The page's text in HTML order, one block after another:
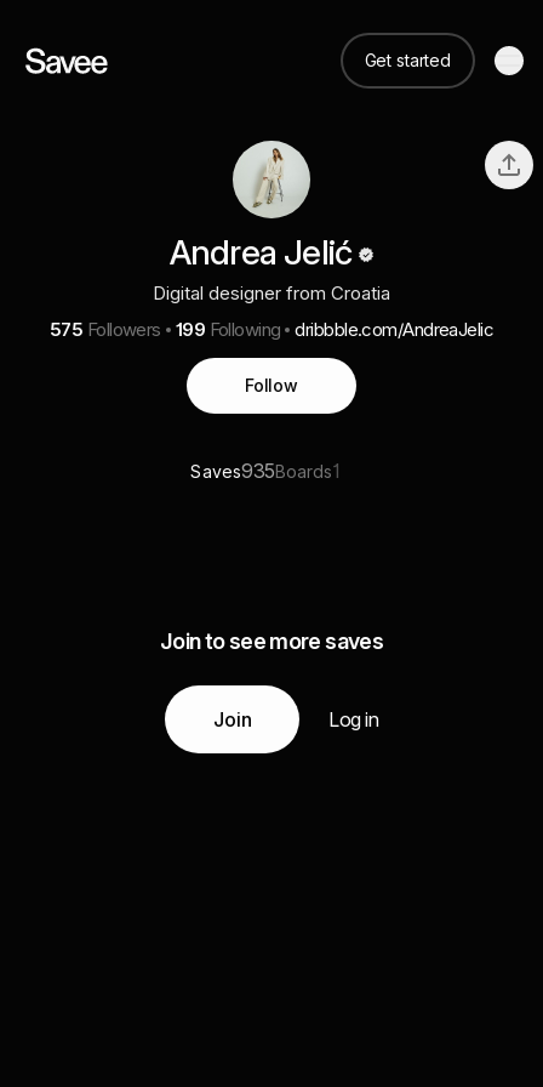
Get started
Andrea Jelić
Digital designer from Croatia
575 Followers 199 Following dribbble.com/AndreaJelic
Follow
Saves935Boards1
Join to see more saves
Join Log in